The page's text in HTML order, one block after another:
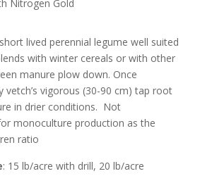
Nitrogen Gold
lived perennial legume well suited
with winter cereals or with other
manure plow down. Once
vetch’s vigorous (30-90 cm) tap root
in drier conditions. Not
monoculture production as the
ratio
: 15 lb/acre with drill, 20 lb/acre